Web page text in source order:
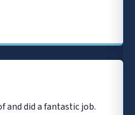
and did a fantastic job.